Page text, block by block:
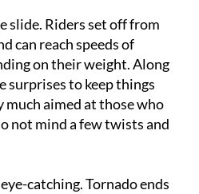
slide. Riders set off from
can reach speeds of
on their weight. Along
surprises to keep things
aimed at those who
not mind a few twists and
catching. Tornado ends